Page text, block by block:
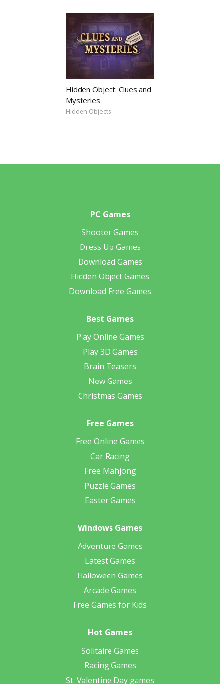
Hidden Object: Clues and
Mysteries
Hidden Objects
PC Games
Shooter Games
Dress Up Games
Download Games
Hidden Object Games
Download Free Games
Best Games
Play Online Games
Play 3D Games
Brain Teasers
New Games
Christmas Games
Free Games
Free Online Games
Car Racing
Free Mahjong
Puzzle Games
Easter Games
Windows Games
Adventure Games
Latest Games
Halloween Games
Arcade Games
Free Games for Kids
Hot Games
Solitaire Games
Racing Games
St. Valentine Day games